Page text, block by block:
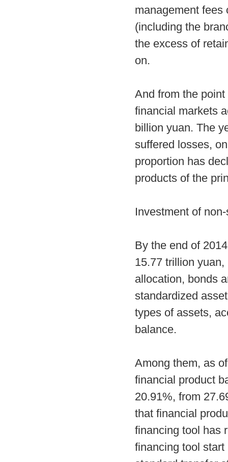
management fees
(including the
the excess of
on.
And from the
financial markets
billion yuan. The
suffered losses,
proportion has
products of the
Investment of
By the end of
15.77 trillion
allocation, bonds
standardized
types of assets,
balance.
Among them, as
financial product
20.91%, from
that financial
financing tool has
financing tool